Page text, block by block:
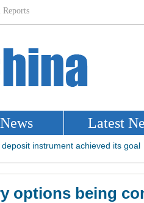
options being